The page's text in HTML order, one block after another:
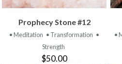
Prophecy Stone #12
• Meditation • Transformation •
Strength
$50.00
•